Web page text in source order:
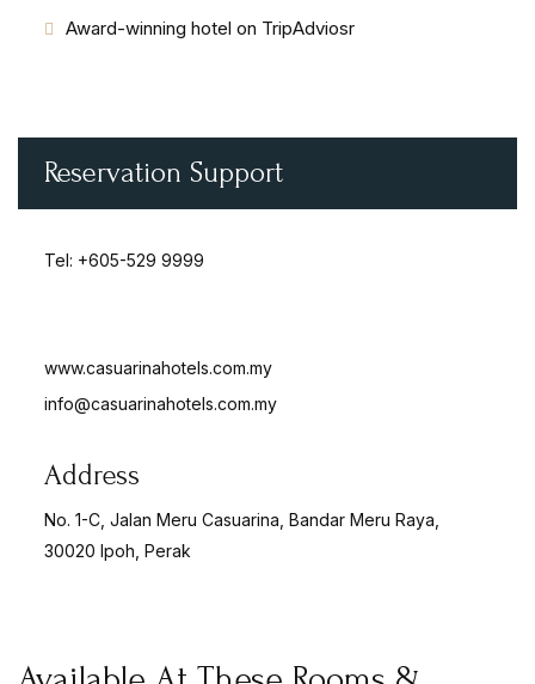
Award-winning hotel on TripAdviosr
Reservation Support
Tel: +605-529 9999
www.casuarinahotels.com.my
info@casuarinahotels.com.my
Address
No. 1-C, Jalan Meru Casuarina, Bandar Meru Raya,
30020 Ipoh, Perak